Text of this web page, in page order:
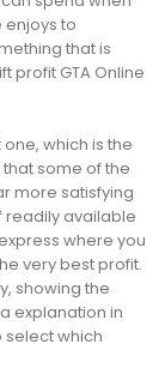
enjoys to
that is
profit GTA Online
which is the
some of the
more satisfying
readily available
where you
very best profit.
showing the
explanation in
select which